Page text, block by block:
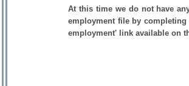
At this time we do not have
employment file by
employment' link available on